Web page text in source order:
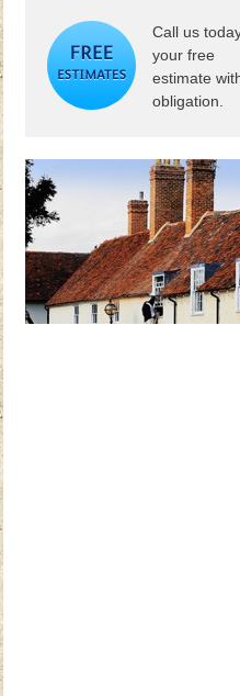
Call us
your free
estimate
obligation.